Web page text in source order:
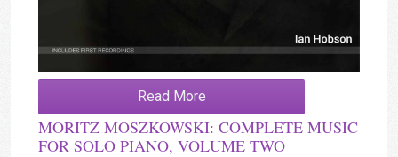
Read More
MORITZ MOSZKOWSKI: COMPLETE MUSIC
FOR SOLO PIANO, VOLUME TWO